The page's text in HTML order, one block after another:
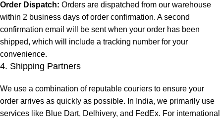
Order Dispatch: Orders are dispatched from our warehouse
within 2 business days of order confirmation. A second
confirmation email will be sent when your order has been
shipped, which will include a tracking number for your
convenience.
4. Shipping Partners
We use a combination of reputable couriers to ensure your
order arrives as quickly as possible. In India, we primarily use
services like Blue Dart, Delhivery, and FedEx. For international